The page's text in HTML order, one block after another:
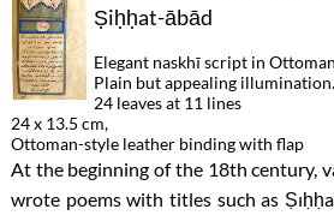
Ṣiḥḥat-ābād
Elegant naskhī script in
Plain but appealing illumination.
24 leaves at 11 lines
24 x 13.5 cm,
Ottoman-style leather binding with flap
At the beginning of the 18th century,
wrote poems with titles such as